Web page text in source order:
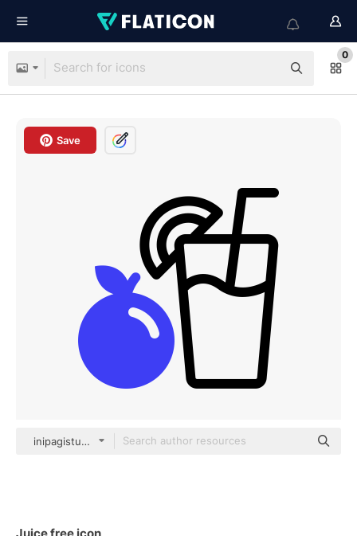
0
Save
inipagistudio Mixed